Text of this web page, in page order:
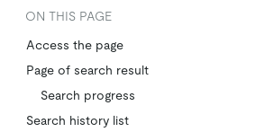
ON THIS PAGE
Access the page
Page of search result
Search progress
Search history list